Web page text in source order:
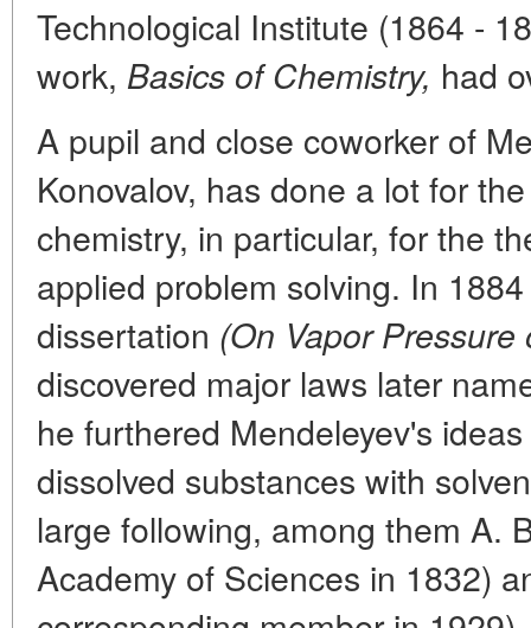
Technological Institute (1864 -
work, Basics of Chemistry, had
A pupil and close coworker of
Konovalov, has done a lot for
chemistry, in particular, for the
applied problem solving. In
dissertation (On Vapor Pressure
discovered major laws later
he furthered Mendeleyev's
dissolved substances with
large following, among them A.
Academy of Sciences in 1832)